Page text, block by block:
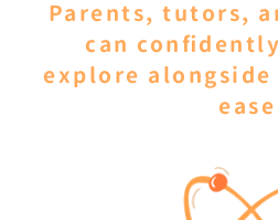
Parents, tutors,
can
explore
ease